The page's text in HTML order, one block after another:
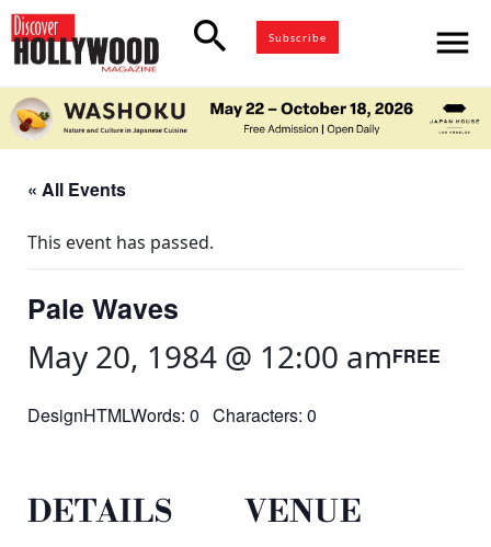
search Subscribe menu
« All Events
This event has passed.
Pale Waves
May 20, 1984 @ 12:00 amFREE
DesignHTMLWords: 0 Characters: 0
DETAILS VENUE